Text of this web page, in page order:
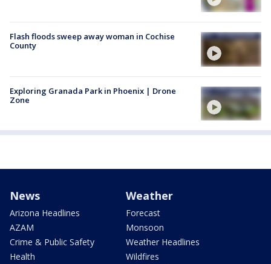
Flash floods sweep away woman in Cochise
County
Exploring Granada Park in Phoenix | Drone
Zone
News
Arizona Headlines
AZAM
Crime & Public Safety
Health
Weather
Forecast
Monsoon
Weather Headlines
Wildfires